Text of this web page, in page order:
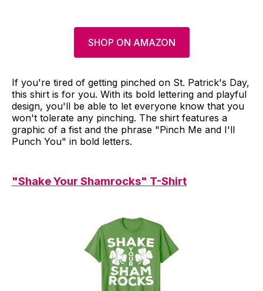
SHOP ON AMAZON
If you're tired of getting pinched on St. Patrick's Day,
this shirt is for you. With its bold lettering and playful
design, you'll be able to let everyone know that you
won't tolerate any pinching. The shirt features a
graphic of a fist and the phrase "Pinch Me and I'll
Punch You" in bold letters.
"Shake Your Shamrocks" T-Shirt